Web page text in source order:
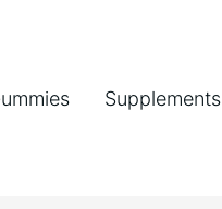
Supplements